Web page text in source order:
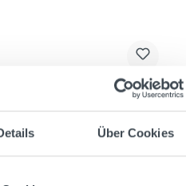
Über Cookies